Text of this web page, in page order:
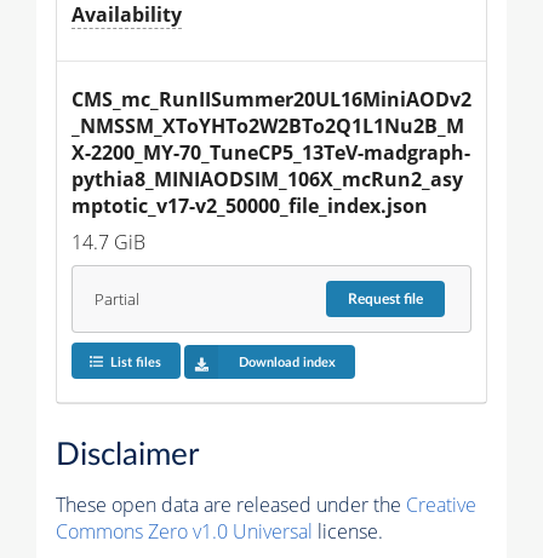
Availability
CMS_mc_RunIISummer20UL16MiniAODv2
_NMSSM_XToYHTo2W2BTo2Q1L1Nu2B_M
X-2200_MY-70_TuneCP5_13TeV-madgraph-
pythia8_MINIAODSIM_106X_mcRun2_asy
mptotic_v17-v2_50000_file_index.json
14.7 GiB
Partial Requestfile
List files Download index
Disclaimer
These open data are released under the Creative
Commons Zero v1.0 Universal license.